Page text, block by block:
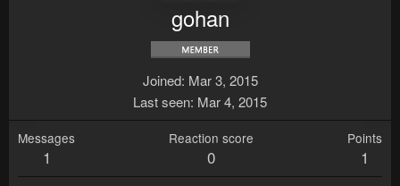
gohan
Joined Mar 3, 2015
Last seen Mar 4, 2015
Messages
1
Reaction score
0
Points
1